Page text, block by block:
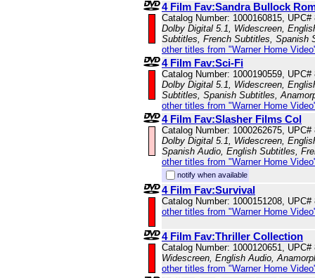
4 Film Fav:Sandra Bullock
Catalog Number: 1000160815, UPC#
Dolby Digital 5.1, Widescreen,
Subtitles, French Subtitles, Spanish
other titles from "Warner Home
4 Film Fav:Sci-Fi
Catalog Number: 1000190559, UPC#
Dolby Digital 5.1, Widescreen,
Subtitles, Spanish Subtitles,
other titles from "Warner Home
4 Film Fav:Slasher Films Col
Catalog Number: 1000262675, UPC#
Dolby Digital 5.1, Widescreen,
Spanish Audio, English Subtitles,
other titles from "Warner Home
notify when available
4 Film Fav:Survival
Catalog Number: 1000151208, UPC#
other titles from "Warner Home
4 Film Fav:Thriller Collection
Catalog Number: 1000120651, UPC#
Widescreen, English Audio,
other titles from "Warner Home